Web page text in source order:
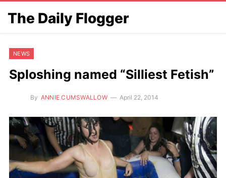
The Daily Flogger
NEWS
Sploshing named “Silliest Fetish”
By ANNIE CUMSWALLOW April 22, 2014